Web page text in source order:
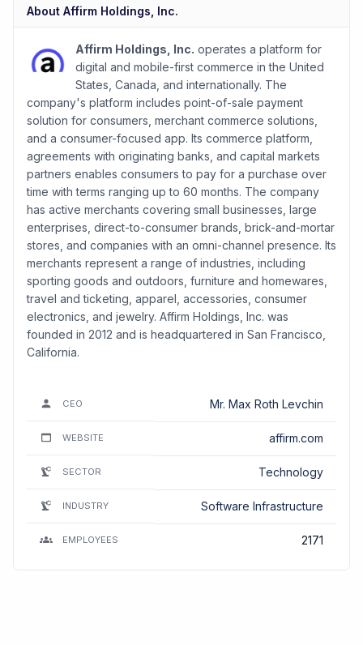
About Affirm Holdings, Inc.
Affirm Holdings, Inc. operates a platform for
digital and mobile-first commerce in the United
States, Canada, and internationally. The
company's platform includes point-of-sale payment
solution for consumers, merchant commerce solutions,
and a consumer-focused app. Its commerce platform,
agreements with originating banks, and capital markets
partners enables consumers to pay for a purchase over
time with terms ranging up to 60 months. The company
has active merchants covering small businesses, large
enterprises, direct-to-consumer brands, brick-and-mortar
stores, and companies with an omni-channel presence. Its
merchants represent a range of industries, including
sporting goods and outdoors, furniture and homewares,
travel and ticketing, apparel, accessories, consumer
electronics, and jewelry. Affirm Holdings, Inc. was
founded in 2012 and is headquartered in San Francisco,
California.
CEO Mr. Max Roth Levchin
WEBSITE affirm.com
SECTOR Technology
INDUSTRY Software Infrastructure
EMPLOYEES 2171